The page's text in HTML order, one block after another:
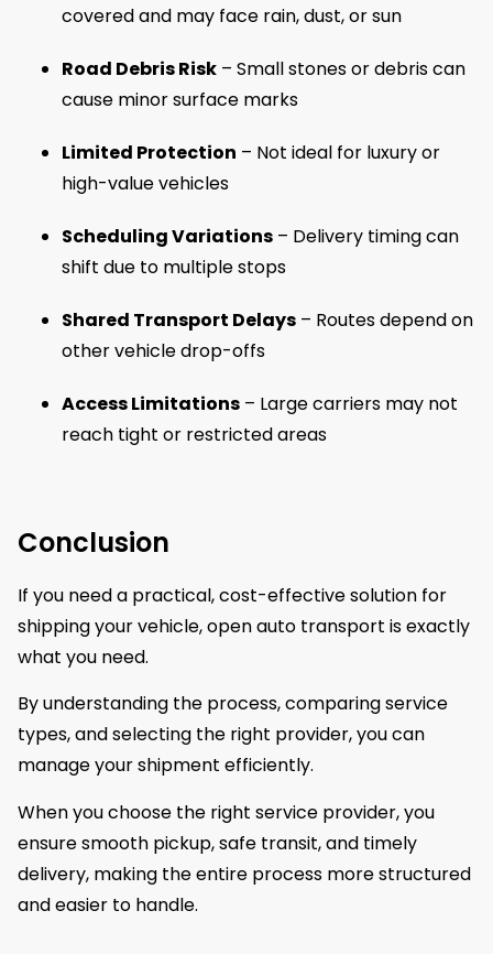
covered and may face rain, dust, or sun
Road Debris Risk – Small stones or debris can
cause minor surface marks
Limited Protection – Not ideal for luxury or
high-value vehicles
Scheduling Variations – Delivery timing can
shift due to multiple stops
Shared Transport Delays – Routes depend on
other vehicle drop-offs
Access Limitations – Large carriers may not
reach tight or restricted areas
Conclusion
If you need a practical, cost-effective solution for
shipping your vehicle, open auto transport is exactly
what you need.
By understanding the process, comparing service
types, and selecting the right provider, you can
manage your shipment efficiently.
When you choose the right service provider, you
ensure smooth pickup, safe transit, and timely
delivery, making the entire process more structured
and easier to handle.